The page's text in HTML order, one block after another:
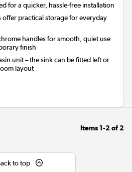
for a quicker, hassle-free installation
practical storage for everyday
handles for smooth, quiet use
finish
unit – the sink can be fitted left or
layout
Items 1-2of2
to top